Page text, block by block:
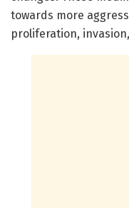
towards more
proliferation,